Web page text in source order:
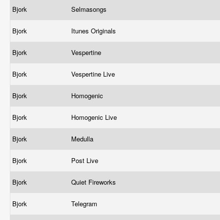
Bjork Selmasongs
Bjork Itunes Originals
Bjork Vespertine
Bjork Vespertine Live
Bjork Homogenic
Bjork Homogenic Live
Bjork Medulla
Bjork Post Live
Bjork Quiet Fireworks
Bjork Telegram